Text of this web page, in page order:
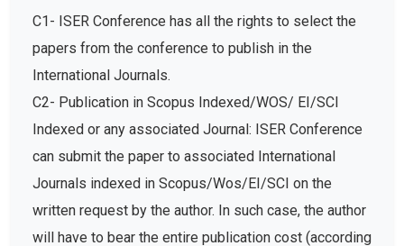
C1- ISER Conference has all the rights to select the
papers from the conference to publish in the
International Journals.
C2- Publication in Scopus Indexed/WOS/ EI/SCI
Indexed or any associated Journal: ISER Conference
can submit the paper to associated International
Journals indexed in Scopus/Wos/EI/SCI on the
written request by the author. In such case, the author
will have to bear the entire publication cost (according